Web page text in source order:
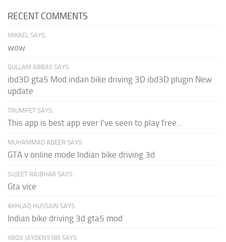
RECENT COMMENTS
MIKAEL SAYS:
wow
GULLAM ABBAS SAYS:
ibd3D gta5 Mod indan bike driving 3D ibd3D plugin New
update
TRUMPET SAYS:
This app is best app ever I've seen to play free...
MUHAMMAD ABEER SAYS:
GTA v online mode Indian bike driving 3d
SUJEET RAJBHAR SAYS:
Gta vice
AKHLAQ HUSSAIN SAYS:
Indian bike driving 3d gta5 mod
XBOX JAYDEN5185 SAYS: